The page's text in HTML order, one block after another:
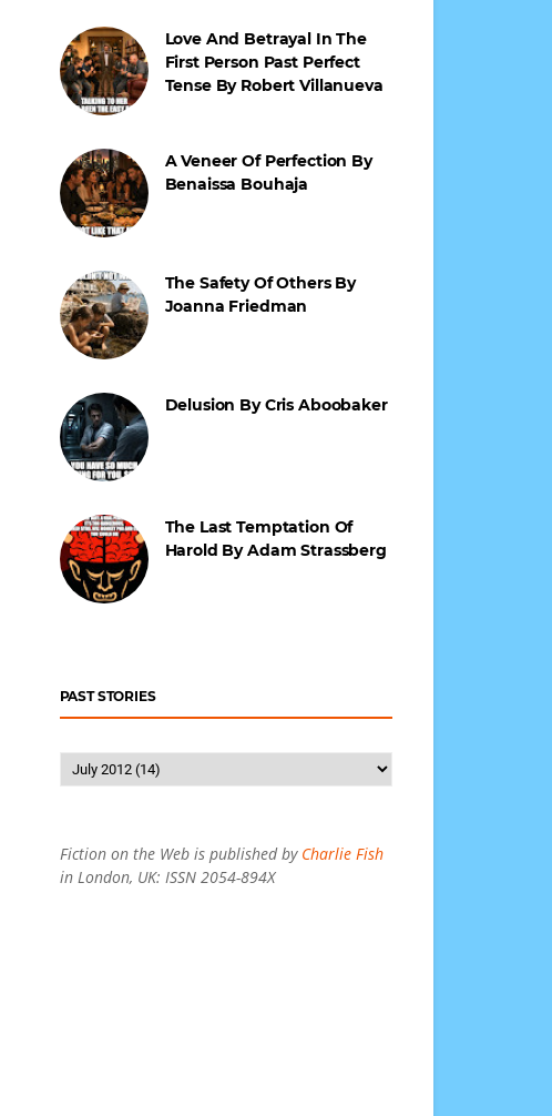
Love And Betrayal In The
First Person Past Perfect
Tense By Robert Villanueva
A Veneer Of Perfection By
Benaissa Bouhaja
The Safety Of Others By
Joanna Friedman
Delusion By Cris Aboobaker
The Last Temptation Of
Harold By Adam Strassberg
PAST STORIES
Fiction on the Web is published by Charlie Fish
in London, UK: ISSN 2054-894X